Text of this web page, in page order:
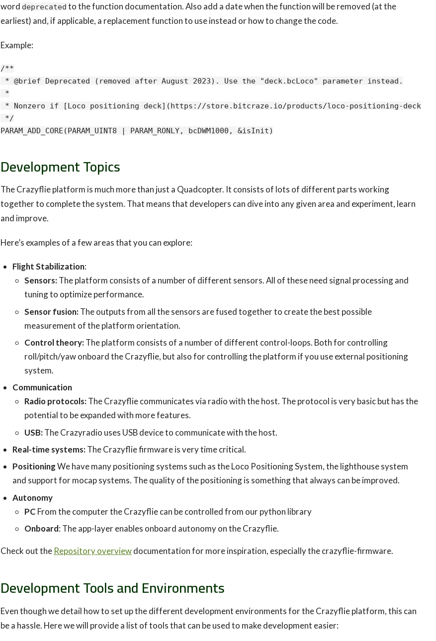
word deprecated to the function documentation. Also add a date when the function will be removed (at the
earliest) and, if applicable, a replacement function to use instead or how to change the code.
Example:
/**
* @brief Deprecated (removed after August 2023). Use the "deck.bcLoco" parameter instead.
*
* Nonzero if [Loco positioning deck](https://store.bitcraze.io/products/loco-positioning-deck)
*/
Development Topics
The Crazyflie platform is much more than just a Quadcopter. It consists of lots of different parts working
together to complete the system. That means that developers can dive into any given area and experiment, learn
and improve.
Here’s examples of a few areas that you can explore:
Flight Stabilization:
Sensors: The platform consists of a number of different sensors. All of these need signal processing and
tuning to optimize performance.
Sensor fusion: The outputs from all the sensors are fused together to create the best possible
measurement of the platform orientation.
Control theory: The platform consists of a number of different control-loops. Both for controlling
roll/pitch/yaw onboard the Crazyflie, but also for controlling the platform if you use external positioning
system.
Communication
Radio protocols: The Crazyflie communicates via radio with the host. The protocol is very basic but has the
potential to be expanded with more features.
USB: The Crazyradio uses USB device to communicate with the host.
Real-time systems: The Crazyflie firmware is very time critical.
PositioningWe have many positioning systems such as the Loco Positioning System, the lighthouse system
and support for mocap systems. The quality of the positioning is something that always can be improved.
Autonomy
PC From the computer the Crazyflie can be controlled from our python library
Onboard: The app-layer enables onboard autonomy on the Crazyflie.
Check out the Repository overviewdocumentation for more inspiration, especially the crazyflie-firmware.
Development Tools and Environments
Even though we detail how to set up the different development environments for the Crazyflie platform, this can
be a hassle. Here we will provide a list of tools that can be used to make development easier: